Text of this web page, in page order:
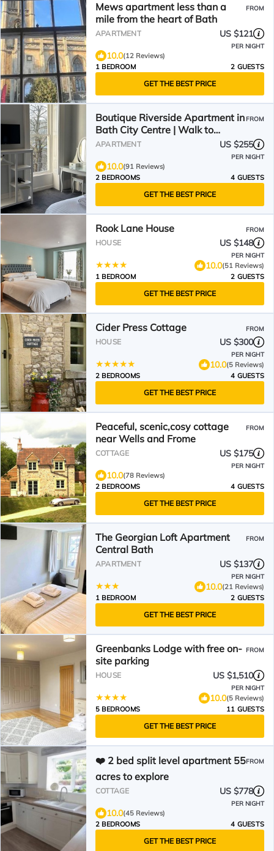
Mews apartment less than a
mile from the heart of Bath
FROM
APARTMENT US $121
PER NIGHT
10.0(12 Reviews)
1 BEDROOM
2 GUESTS
GET THE BEST PRICE
Boutique Riverside Apartment in
Bath City Centre | Walk to
Roman Baths & Abbey
FROM
APARTMENT US $255
PER NIGHT
10.0(91 Reviews)
2 BEDROOMS
4 GUESTS
GET THE BEST PRICE
Rook Lane House FROM
HOUSE US $148
PER NIGHT
10.0(51 Reviews)
1 BEDROOM
2 GUESTS
GET THE BEST PRICE
Cider Press Cottage FROM
HOUSE US $300
PER NIGHT
10.0(5 Reviews)
2 BEDROOMS
4 GUESTS
GET THE BEST PRICE
Peaceful, scenic,cosy cottage
near Wells and Frome
FROM
COTTAGE US $175
PER NIGHT
10.0(78 Reviews)
2 BEDROOMS
4 GUESTS
GET THE BEST PRICE
The Georgian Loft Apartment
Central Bath
FROM
APARTMENT US $137
PER NIGHT
10.0(21 Reviews)
1 BEDROOM
2 GUESTS
GET THE BEST PRICE
Greenbanks Lodge with free on-
site parking
FROM
HOUSE US $1,510
PER NIGHT
10.0(5 Reviews)
5 BEDROOMS
11 GUESTS
GET THE BEST PRICE
❤️ 2 bed split level apartment 55
acres to explore
FROM
COTTAGE US $778
PER NIGHT
10.0(45 Reviews)
2 BEDROOMS
4 GUESTS
GET THE BEST PRICE